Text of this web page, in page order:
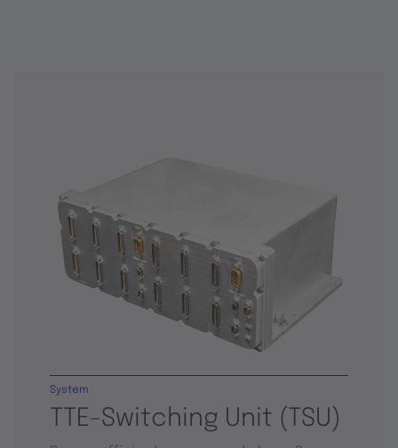
TTE-Switching Unit (TSU)
System